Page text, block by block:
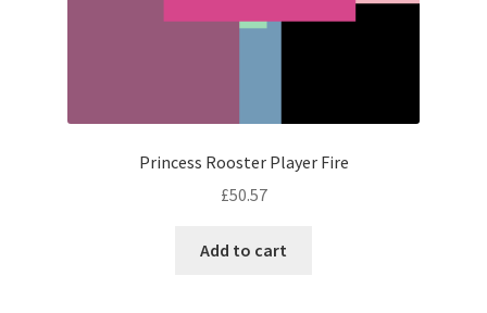
Princess Rooster Player Fire
£50.57
Add to cart